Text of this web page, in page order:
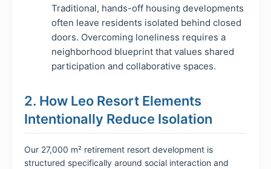
Traditional, hands-off housing developments
often leave residents isolated behind closed
doors. Overcoming loneliness requires a
neighborhood blueprint that values shared
participation and collaborative spaces.
2. How Leo Resort Elements
Intentionally Reduce Isolation
Our 27,000 m² retirement resort development is
structured specifically around social interaction and